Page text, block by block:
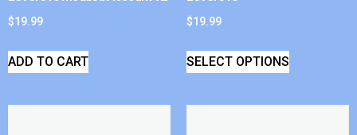
$19.99
ADD TO CART
$19.99
SELECT OPTIONS